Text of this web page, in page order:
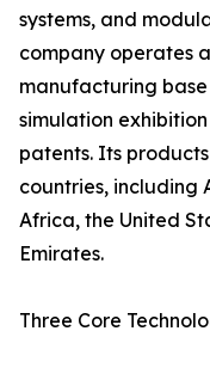
systems, and
company operates
manufacturing
simulation
patents. Its
countries, including
Africa, the United
Emirates.
Three Core